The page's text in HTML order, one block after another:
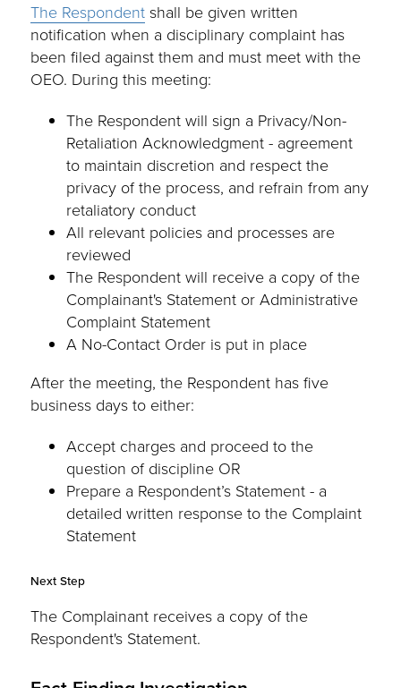
The Respondent shall be given written
notification when a disciplinary complaint has
been filed against them and must meet with the
OEO. During this meeting:
The Respondent will sign a Privacy/Non-
Retaliation Acknowledgment - agreement
to maintain discretion and respect the
privacy of the process, and refrain from any
retaliatory conduct
All relevant policies and processes are
reviewed
The Respondent will receive a copy of the
Complainant's Statement or Administrative
Complaint Statement
A No-Contact Order is put in place
After the meeting, the Respondent has five
business days to either:
Accept charges and proceed to the
question of discipline OR
Prepare a Respondent’s Statement - a
detailed written response to the Complaint
Statement
Next Step
The Complainant receives a copy of the
Respondent's Statement.